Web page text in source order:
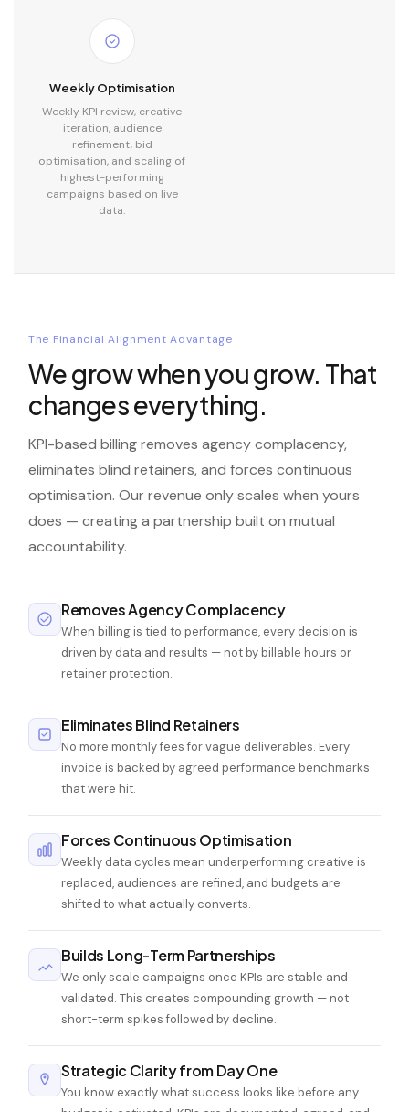
Weekly Optimisation
Weekly KPI review, creative
iteration, audience
refinement, bid
optimisation, and scaling of
highest-performing
campaigns based on live
data.
The Financial Alignment Advantage
We grow when you grow. That
changes everything.
KPI-based billing removes agency complacency,
eliminates blind retainers, and forces continuous
optimisation. Our revenue only scales when yours
does — creating a partnership built on mutual
accountability.
Removes Agency Complacency
When billing is tied to performance, every decision is
driven by data and results — not by billable hours or
retainer protection.
Eliminates Blind Retainers
No more monthly fees for vague deliverables. Every
invoice is backed by agreed performance benchmarks
that were hit.
Forces Continuous Optimisation
Weekly data cycles mean underperforming creative is
replaced, audiences are refined, and budgets are
shifted to what actually converts.
Builds Long-Term Partnerships
We only scale campaigns once KPIs are stable and
validated. This creates compounding growth — not
short-term spikes followed by decline.
Strategic Clarity from Day One
You know exactly what success looks like before any